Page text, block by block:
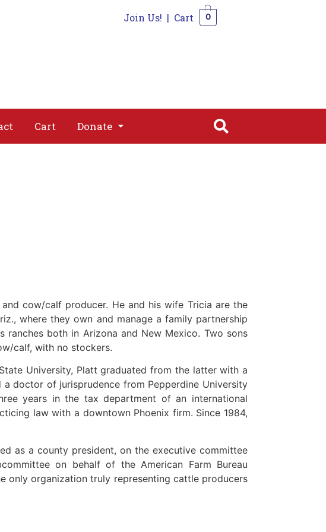
Join Us! | Cart 0
Cart Donate
Donate
cow/calf producer. He and his wife Tricia are the
where they own and manage a family partnership
ranches both in Arizona and New Mexico. Two sons
calf, with no stockers.
University, Platt graduated from the latter with a
doctor of jurisprudence from Pepperdine University
years in the tax department of an international
law with a downtown Phoenix firm. Since 1984,
as a county president, on the executive committee
on behalf of the American Farm Bureau
only organization truly representing cattle producers